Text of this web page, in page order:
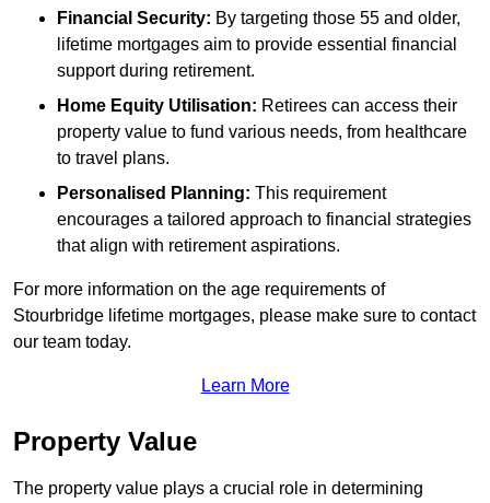
Financial Security: By targeting those 55 and older,
lifetime mortgages aim to provide essential financial
support during retirement.
Home Equity Utilisation: Retirees can access their
property value to fund various needs, from healthcare
to travel plans.
Personalised Planning: This requirement
encourages a tailored approach to financial strategies
that align with retirement aspirations.
For more information on the age requirements of
Stourbridge lifetime mortgages, please make sure to contact
our team today.
Learn More
Property Value
The property value plays a crucial role in determining